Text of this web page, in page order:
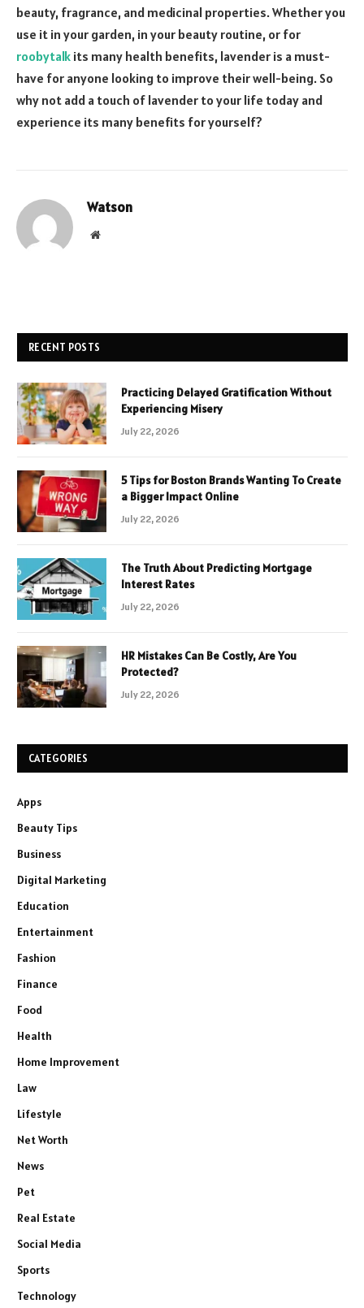
beauty, fragrance, and medicinal properties. Whether you
use it in your garden, in your beauty routine, or for
roobytalk its many health benefits, lavender is a must-
have for anyone looking to improve their well-being. So
why not add a touch of lavender to your life today and
experience its many benefits for yourself?
Watson
Website
RECENT POSTS
Practicing Delayed Gratification Without
Experiencing Misery
July 22, 2026
5 Tips for Boston Brands Wanting To Create
a Bigger Impact Online
July 22, 2026
The Truth About Predicting Mortgage
Interest Rates
July 22, 2026
HR Mistakes Can Be Costly, Are You
Protected?
July 22, 2026
CATEGORIES
Apps
Beauty Tips
Business
Digital Marketing
Education
Entertainment
Fashion
Finance
Food
Health
Home Improvement
Law
Lifestyle
Net Worth
News
Pet
Real Estate
Social Media
Sports
Technology